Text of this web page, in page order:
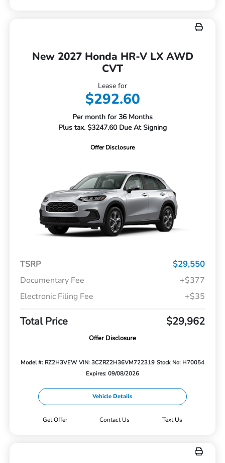
New 2027 Honda HR-V LX AWD
CVT
Lease for
$292.60
Per month for 36 Months
Plus tax. $3247.60 Due At Signing
Offer Disclosure
TSRP
$29,550
Documentary Fee
+$377
Electronic Filing Fee
+$35
Total Price $29,962
Offer Disclosure
Model #: RZ2H3VEW VIN: 3CZRZ2H36VM722319 Stock No: H70054
Expires: 09/08/2026
Vehicle Details
Get Offer Contact Us Text Us